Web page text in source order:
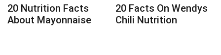
20 Nutrition Facts
About Mayonnaise
20 Facts On Wendys
Chili Nutrition